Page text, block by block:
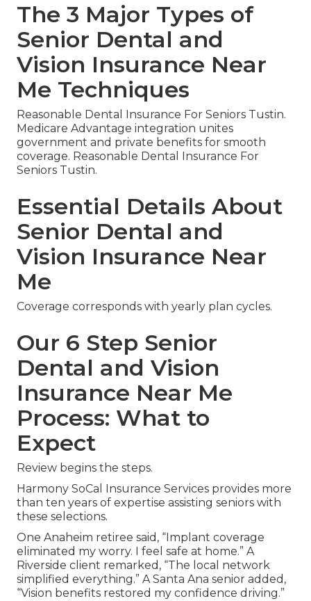
The 3 Major Types of
Senior Dental and
Vision Insurance Near
Me Techniques
Reasonable Dental Insurance For Seniors Tustin.
Medicare Advantage integration unites
government and private benefits for smooth
coverage. Reasonable Dental Insurance For
Seniors Tustin.
Essential Details About
Senior Dental and
Vision Insurance Near
Me
Coverage corresponds with yearly plan cycles.
Our 6 Step Senior
Dental and Vision
Insurance Near Me
Process: What to
Expect
Review begins the steps.
Harmony SoCal Insurance Services provides more
than ten years of expertise assisting seniors with
these selections.
One Anaheim retiree said, “Implant coverage
eliminated my worry. I feel safe at home.” A
Riverside client remarked, “The local network
simplified everything.” A Santa Ana senior added,
“Vision benefits restored my confidence driving.”